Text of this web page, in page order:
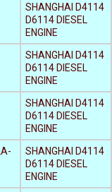
SHANGHAI D4114
D6114 DIESEL
ENGINE
SHANGHAI D4114
D6114 DIESEL
ENGINE
SHANGHAI D4114
D6114 DIESEL
ENGINE
SHANGHAI D4114
D6114 DIESEL
ENGINE